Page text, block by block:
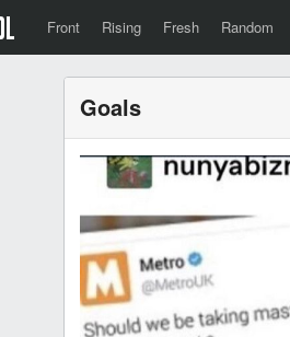
Front Rising Fresh Random
Goals